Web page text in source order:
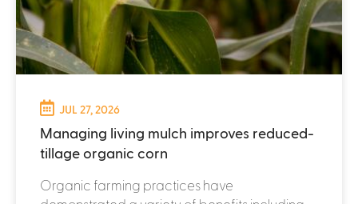
JUL 27, 2026
Managing living mulch improves reduced-
tillage organic corn
Organic farming practices have